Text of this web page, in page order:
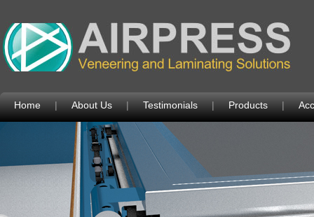
Home | About Us | Testimonials | Products |